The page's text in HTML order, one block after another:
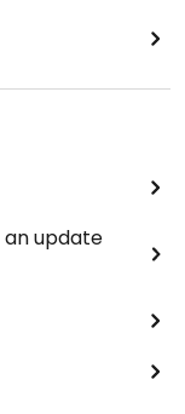
update